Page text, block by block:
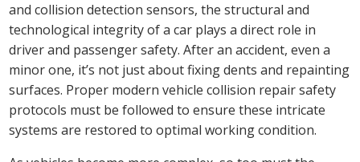
and collision detection sensors, the structural and
technological integrity of a car plays a direct role in
driver and passenger safety. After an accident, even a
minor one, it’s not just about fixing dents and repainting
surfaces. Proper modern vehicle collision repair safety
protocols must be followed to ensure these intricate
systems are restored to optimal working condition.